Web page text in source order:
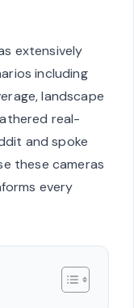
extensively
including
landscape
real-
and spoke
these cameras
every